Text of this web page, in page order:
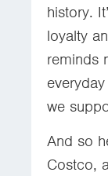
history.
loyalty
reminds
we
And so
Costco,